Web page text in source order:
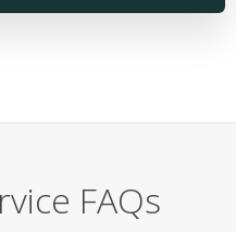
FAQs